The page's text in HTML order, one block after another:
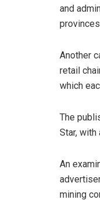
and
Another
retail
which
The
Star,
An
mining